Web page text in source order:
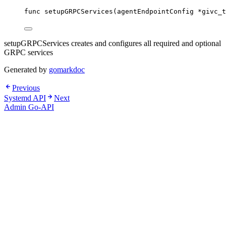
func setupGRPCServices ( agentEndpointConfig *
setupGRPCServices creates and configures all required and optional
GRPC services
Generated by gomarkdoc
Previous
Systemd API
Next
Admin Go-API